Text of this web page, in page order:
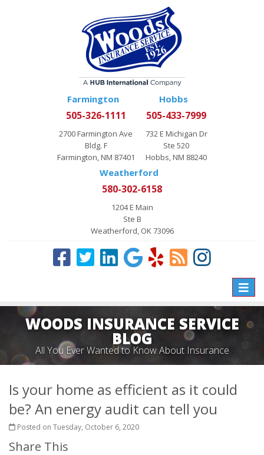
Farmington
505-326-1111
2700 Farmington Ave
Bldg. F
Farmington, NM 87401
Hobbs
505-433-7999
732 E Michigan Dr
Ste 520
Hobbs, NM 88240
Weatherford
580-302-6158
1204 E Main
Ste B
Weatherford, OK 73096
Toggle
WOODS INSURANCE SERVICE
BLOG
All You Ever Wanted to Know About Insurance
Is your home as efficient as it could
be? An energy audit can tell you
Posted on Tuesday, October 6, 2020
Share This